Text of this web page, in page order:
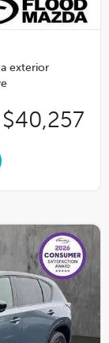
exterior
$40,257